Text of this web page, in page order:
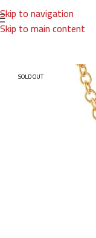
Skip to navigation
Skip to main content
Home/Brands/
SOLD OUT